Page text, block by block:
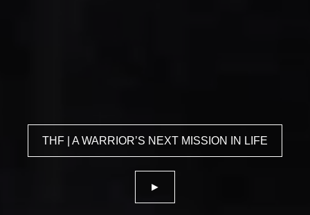
THF | A WARRIOR’S NEXT MISSION IN LIFE
►